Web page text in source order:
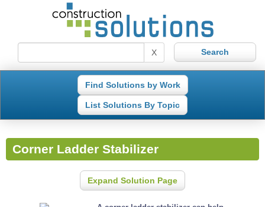
X
Find Solutions by Work
List Solutions By Topic
Corner Ladder Stabilizer
Expand Solution Page